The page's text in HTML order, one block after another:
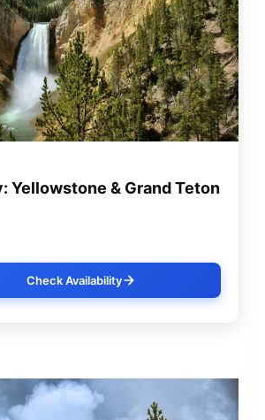
Yellowstone & Grand Teton
Check Availability